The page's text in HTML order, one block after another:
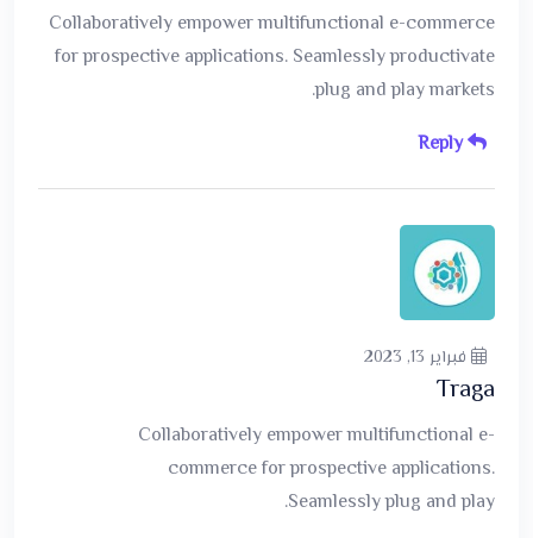
Collaboratively empower multifunctional e-commerce
for prospective applications. Seamlessly productivate
plug and play markets.
Reply
فبراير 13, 2023
Traga
Collaboratively empower multifunctional e-
commerce for prospective applications.
Seamlessly plug and play.